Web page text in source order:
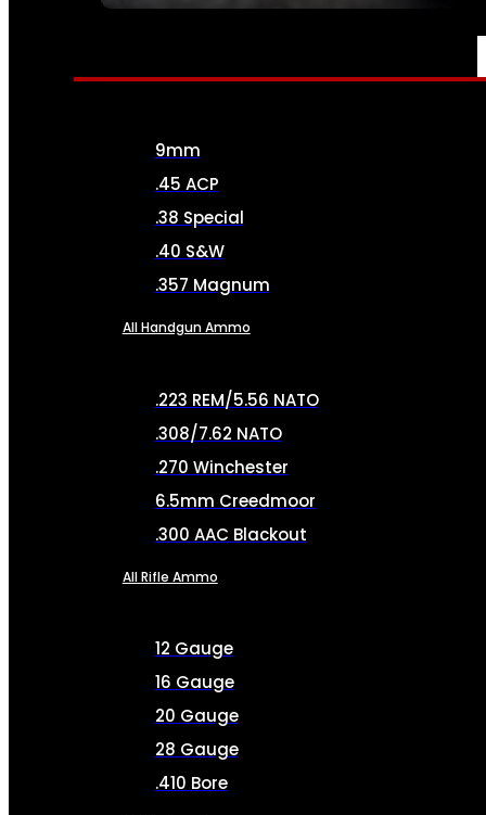
AMMO
9mm
.45 ACP
.38 Special
.40 S&W
.357 Magnum
All Handgun Ammo
.223 REM/5.56 NATO
.308/7.62 NATO
.270 Winchester
6.5mm Creedmoor
.300 AAC Blackout
All Rifle Ammo
12 Gauge
16 Gauge
20 Gauge
28 Gauge
.410 Bore